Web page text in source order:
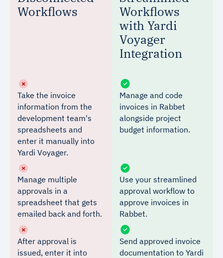
Workflows
Workflows
with Yardi
Voyager
Integration
Take the invoice
information from the
development team's
spreadsheets and
enter it manually into
Yardi Voyager.
Manage and code
invoices in Rabbet
alongside project
budget information.
Manage multiple
approvals in a
spreadsheet that gets
emailed back and forth.
Use your streamlined
approval workflow to
approve invoices in
Rabbet.
After approval is
issued, enter it into
Send approved invoice
documentation to Yardi